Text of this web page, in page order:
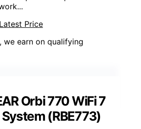
Price
we earn on qualifying
Orbi 770 WiFi 7
(RBE773)